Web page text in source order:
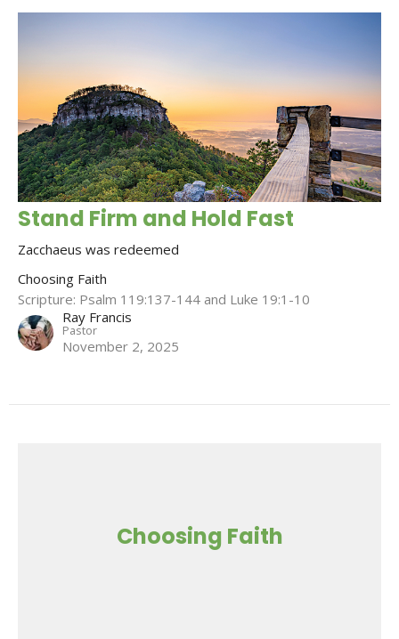
Stand Firm and Hold Fast
Zacchaeus was redeemed
Choosing Faith
Scripture: Psalm 119:137-144 and Luke 19:1-10
Ray Francis
Pastor
November 2, 2025
Choosing Faith